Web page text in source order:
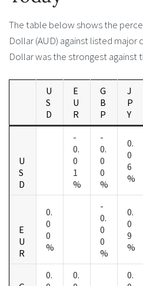
The table below shows the
Dollar (AUD) against listed major
Dollar was the strongest against
U
S
D
E
U
R
G
B
P
J
P
Y
U
S
D
-
0.
0
1
%
-
0.
0
0
%
0.
0
6
%
E
U
R
0.
0
0
%
-
0.
0
0
%
0.
0
9
%
0.
0.
0.